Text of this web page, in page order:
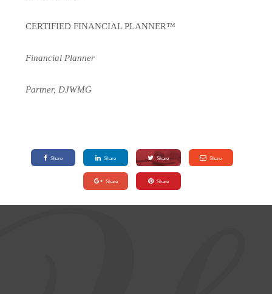
CERTIFIED FINANCIAL PLANNER™
Financial Planner
Partner, DJWMG
Share Share Share Share
Share Share